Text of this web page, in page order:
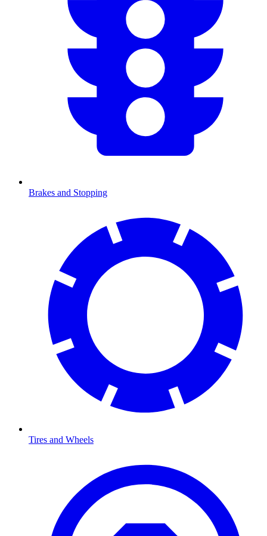
Brakes and Stopping
Tires and Wheels